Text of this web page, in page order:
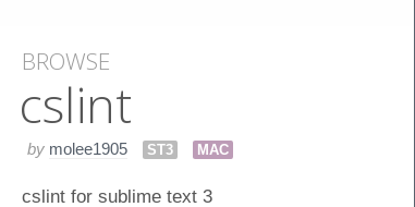
BROWSE
cslint
by molee1905 ST3 MAC
cslint for sublime text 3